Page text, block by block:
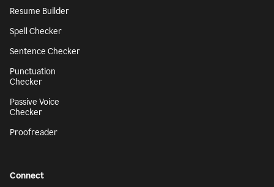
Resume Builder
Spell Checker
Sentence Checker
Punctuation
Checker
Passive Voice
Checker
Proofreader
Connect